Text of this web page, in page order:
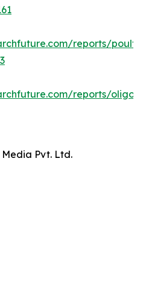
reports/
reports/
Pvt. Ltd.